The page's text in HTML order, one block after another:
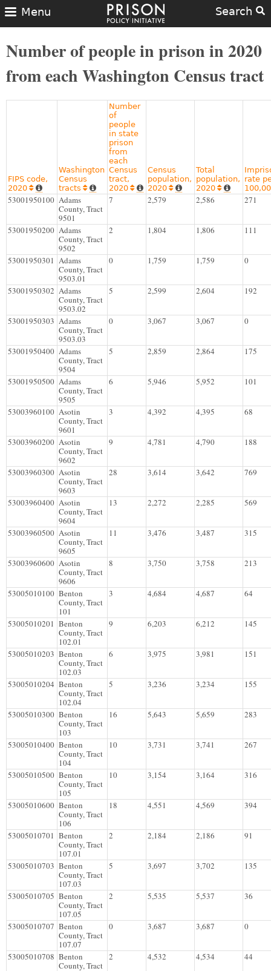
Search
Menu
Number of people in prison in 2020
from each Washington Census tract
FIPS code,
2020  
Washington
Census
tracts  
Number
of
people
in state
prison
from
each
Census
tract,
2020  
Census
population,
2020  
Total
population,
2020  
rate
53001950100 Adams
County, Tract
9501
7 2,579 2,586 271
53001950200 Adams
County, Tract
9502
2 1,804 1,806 111
53001950301 Adams
County, Tract
9503.01
0 1,759 1,759 0
53001950302 Adams
County, Tract
9503.02
5 2,599 2,604 192
53001950303 Adams
County, Tract
9503.03
0 3,067 3,067 0
53001950400 Adams
County, Tract
9504
5 2,859 2,864 175
53001950500 Adams
County, Tract
9505
6 5,946 5,952 101
53003960100 Asotin
County, Tract
9601
3 4,392 4,395 68
53003960200 Asotin
County, Tract
9602
9 4,781 4,790 188
53003960300 Asotin
County, Tract
9603
28 3,614 3,642 769
53003960400 Asotin
County, Tract
9604
13 2,272 2,285 569
53003960500 Asotin
County, Tract
9605
11 3,476 3,487 315
53003960600 Asotin
County, Tract
9606
8 3,750 3,758 213
53005010100 Benton
County, Tract
101
3 4,684 4,687 64
53005010201 Benton
County, Tract
102.01
9 6,203 6,212 145
53005010203 Benton
County, Tract
102.03
6 3,975 3,981 151
53005010204 Benton
County, Tract
102.04
5 3,236 3,234 155
53005010300 Benton
County, Tract
103
16 5,643 5,659 283
53005010400 Benton
County, Tract
104
10 3,731 3,741 267
53005010500 Benton
County, Tract
105
10 3,154 3,164 316
53005010600 Benton
County, Tract
106
18 4,551 4,569 394
53005010701 Benton
County, Tract
107.01
2 2,184 2,186 91
53005010703 Benton
County, Tract
107.03
5 3,697 3,702 135
53005010705 Benton
County, Tract
107.05
2 5,535 5,537 36
53005010707 Benton
County, Tract
107.07
0 3,687 3,687 0
53005010708 Benton
County, Tract
2 4,532 4,534 44